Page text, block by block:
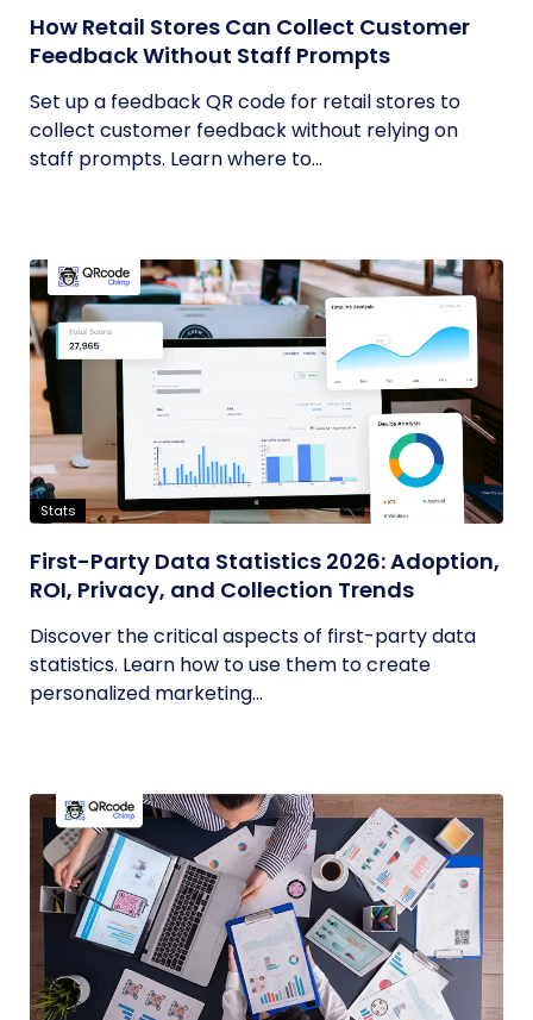
How Retail Stores Can Collect Customer
Feedback Without Staff Prompts
Set up a feedback QR code for retail stores to
collect customer feedback without relying on
staff prompts. Learn where to...
Stats
First-Party Data Statistics 2026: Adoption,
ROI, Privacy, and Collection Trends
Discover the critical aspects of first-party data
statistics. Learn how to use them to create
personalized marketing...